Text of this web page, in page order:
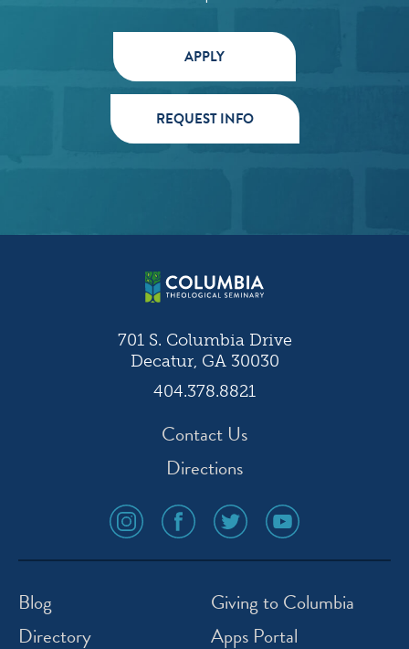
APPLY
REQUEST INFO
701 S. Columbia Drive
Decatur, GA 30030
404.378.8821
Contact Us
Directions
social
media
icon
social
media
icon
social
media
icon
social
media
icon
Blog
Directory
Giving to Columbia
Apps Portal